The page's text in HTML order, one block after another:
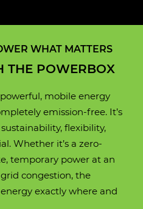
cooled electric 3
AC Permanent
iron phosphate
cooled electric 3
AC Permanent
iron phosphate
cooled electric 3
AC Permanent
kW
iron phosphate
cooled permanent
iron phosphate
8 hours
cooled electric 3
AC Permanent
kW
iron phosphate
cooled electric 3
AC Permanent
kW
iron phosphate
WHAT MATTERS
THE POWERBOX
mobile energy
emission-free. It’s
flexibility,
Whether it’s a zero-
temporary power at an
congestion, the
exactly where and